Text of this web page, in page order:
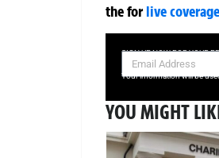
theforlive coverage
SIGN UP NOW FOR YOUR
Your information will be
YOU MIGHT